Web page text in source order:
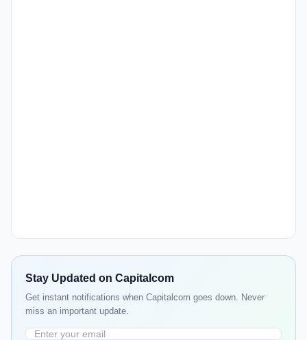
Stay Updated on Capitalcom
Get instant notifications when Capitalcom goes down. Never
miss an important update.